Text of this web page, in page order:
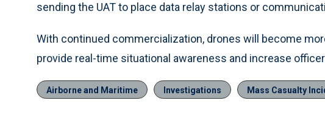
sending the UAT to place data relay stations or
With continued commercialization, drones will become
provide real-time situational awareness and increase
Airborne and Maritime Investigations Mass Casualty